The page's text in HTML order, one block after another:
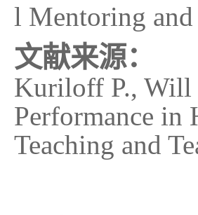
l Mentoring
文献来源：
Kuriloff P., Will
Performance in
Teaching and